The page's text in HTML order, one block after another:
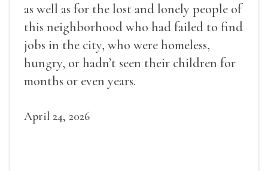
as well as for the lost and lonely people of
this neighborhood who had failed to find
jobs in the city, who were homeless,
hungry, or hadn’t seen their children for
months or even years.
April 24, 2026